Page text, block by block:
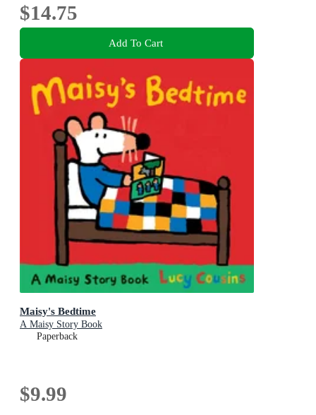
$14.75
Add To Cart
Maisy's Bedtime
A Maisy Story Book
Paperback
$9.99